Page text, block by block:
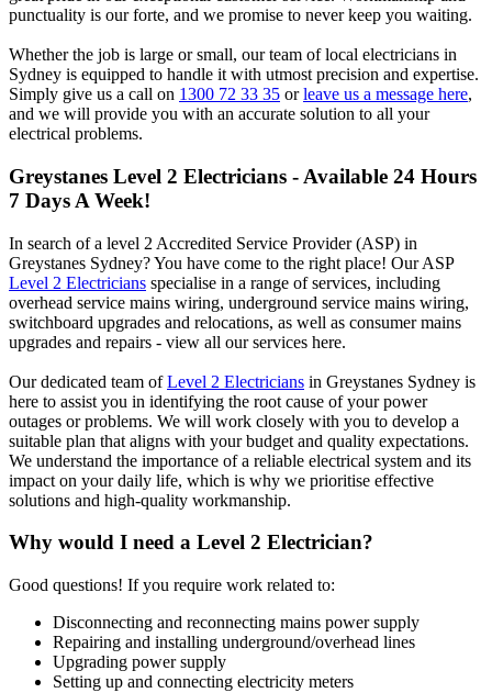
punctuality is our forte, and we promise to never keep you waiting.
Whether the job is large or small, our team of local electricians in
Sydney is equipped to handle it with utmost precision and expertise.
Simply give us a call on 1300 72 33 35 orleave us a message here,
and we will provide you with an accurate solution to all your
electrical problems.
Greystanes Level 2 Electricians - Available 24 Hours
7 Days A Week!
In search of a level 2 Accredited Service Provider (ASP) in
Greystanes Sydney? You have come to the right place! Our ASP
Level 2 Electricians specialise in a range of services, including
overhead service mains wiring, underground service mains wiring,
switchboard upgrades and relocations, as well as consumer mains
upgrades and repairs - view all our services here.
Our dedicated team ofLevel 2 Electricians in Greystanes Sydney is
here to assist you in identifying the root cause of your power
outages or problems. We will work closely with you to develop a
suitable plan that aligns with your budget and quality expectations.
We understand the importance of a reliable electrical system and its
impact on your daily life, which is why we prioritise effective
solutions and high-quality workmanship.
Why would I need a Level 2 Electrician?
Good questions! If you require work related to:
Disconnecting and reconnecting mains power supply
Repairing and installing underground/overhead lines
Upgrading power supply
Setting up and connecting electricity meters